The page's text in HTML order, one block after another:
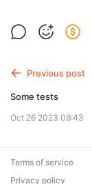
Previous post
Some tests
Oct 26 2023 09:43
Terms of service
Privacy policy